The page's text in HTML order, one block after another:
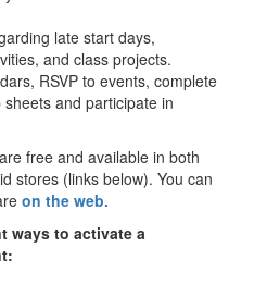
late start days,
and class projects.
RSVP to events, complete
and participate in
free and available in both
stores (links below). You can
on the web.
ways to activate a